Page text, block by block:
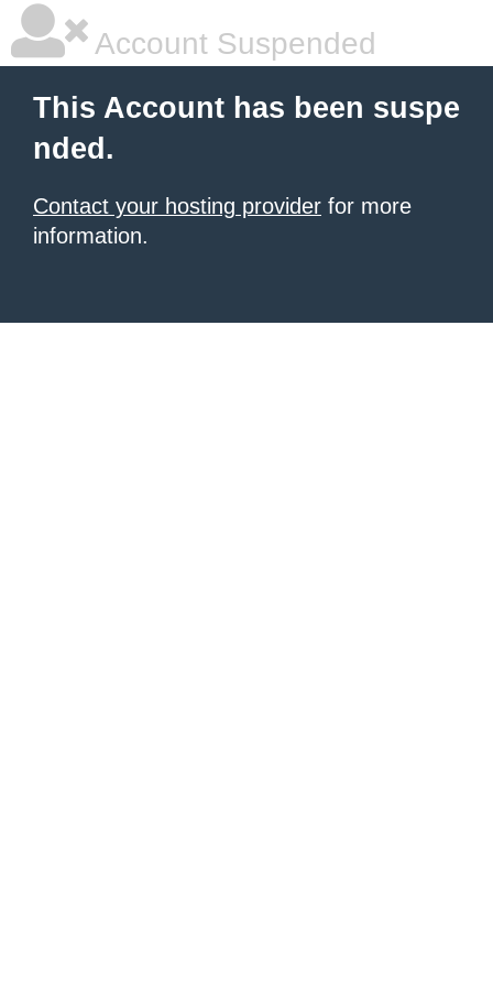
Account Suspended
This Account has been suspe
nded.
Contact your hosting provider for more
information.